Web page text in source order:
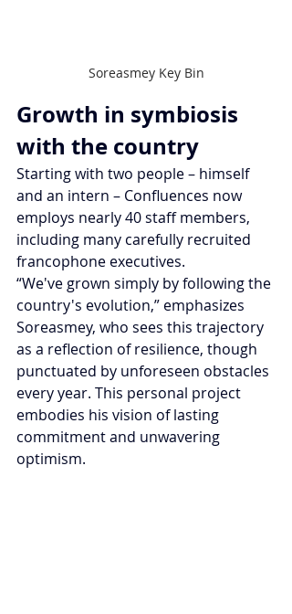
Soreasmey Key Bin
Growth in symbiosis
with the country
Starting with two people – himself
and an intern – Confluences now
employs nearly 40 staff members,
including many carefully recruited
francophone executives.
“We've grown simply by following the
country's evolution,” emphasizes
Soreasmey, who sees this trajectory
as a reflection of resilience, though
punctuated by unforeseen obstacles
every year. This personal project
embodies his vision of lasting
commitment and unwavering
optimism.